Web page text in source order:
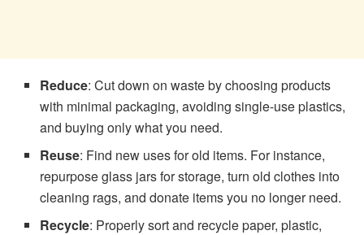
Reduce: Cut down on waste by choosing products
with minimal packaging, avoiding single-use plastics,
and buying only what you need.
Reuse: Find new uses for old items. For instance,
repurpose glass jars for storage, turn old clothes into
cleaning rags, and donate items you no longer need.
Recycle: Properly sort and recycle paper, plastic,